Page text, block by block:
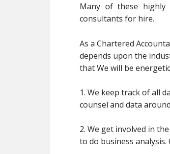
Many of these
consultants for hire.
As a Chartered
depends upon the
that We will be
1. We keep track of all
counsel and data
2. We get involved in
to do business